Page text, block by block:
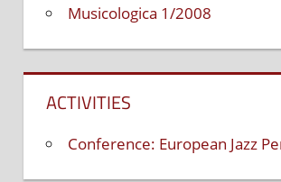
Musicologica 1/2008
ACTIVITIES
Conference: European Jazz